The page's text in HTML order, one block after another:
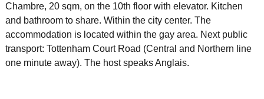
Chambre, 20 sqm, on the 10th floor with elevator. Kitchen
and bathroom to share. Within the city center. The
accommodation is located within the gay area. Next public
transport: Tottenham Court Road (Central and Northern line
one minute away). The host speaks Anglais.